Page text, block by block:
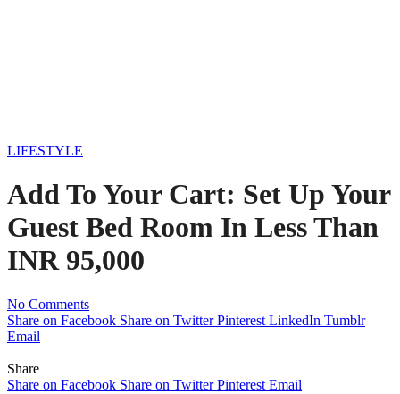
LIFESTYLE
Add To Your Cart: Set Up Your
Guest Bed Room In Less Than
INR 95,000
No Comments
Share on Facebook Share on Twitter Pinterest LinkedIn Tumblr
Email
Share
Share on Facebook Share on Twitter Pinterest Email